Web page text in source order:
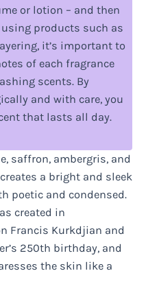
or lotion – and then
products such as
it’s important to
of each fragrance
scents. By
and with care, you
that lasts all day.
saffron, ambergris, and
a bright and sleek
poetic and condensed.
created in
Francis Kurkdjian and
250th birthday, and
the skin like a